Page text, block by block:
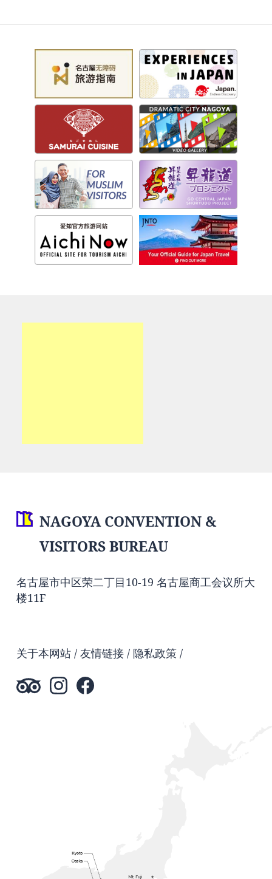
NAGOYA CONVENTION &
VISITORS BUREAU
名古屋市中区荣二丁目10-19 名古屋商工会议所大
楼11F
关于本网站 友情链接 隐私政策